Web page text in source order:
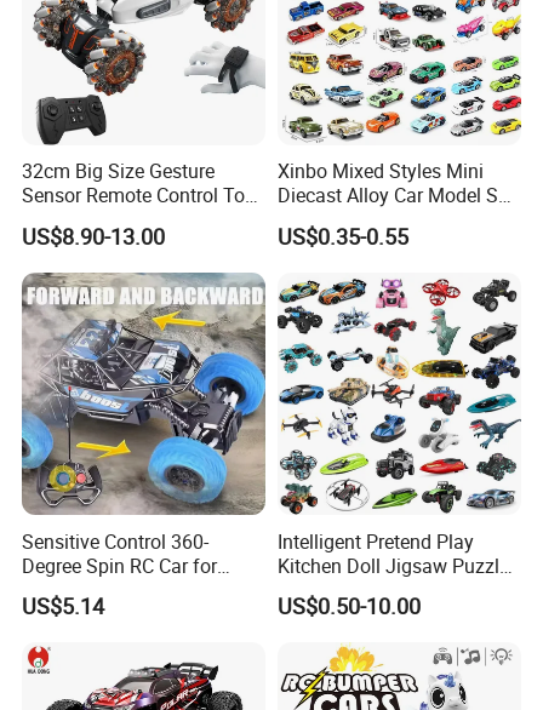
32cm Big Size Gesture
Sensor Remote Control Toy
Car Sided Rotating off Road
Vehicle 360 Spray Stunt RC
Car Toy with Lights Music
US$8.90-13.00
Xinbo Mixed Styles Mini
Diecast Alloy Car Model Set
Assorted Classic Racing
Cartoon Toy Cars Kids
China
US$0.35-0.55
Sensitive Control 360-
Degree Spin RC Car for
Soup Gifts
US$5.14
Intelligent Pretend Play
Kitchen Doll Jigsaw Puzzle
Promotional Gift Remote
Control RC Car Baby
Educational Juguetes
Plastic Wholesale Children
Kids Toy Stem
US$0.50-10.00